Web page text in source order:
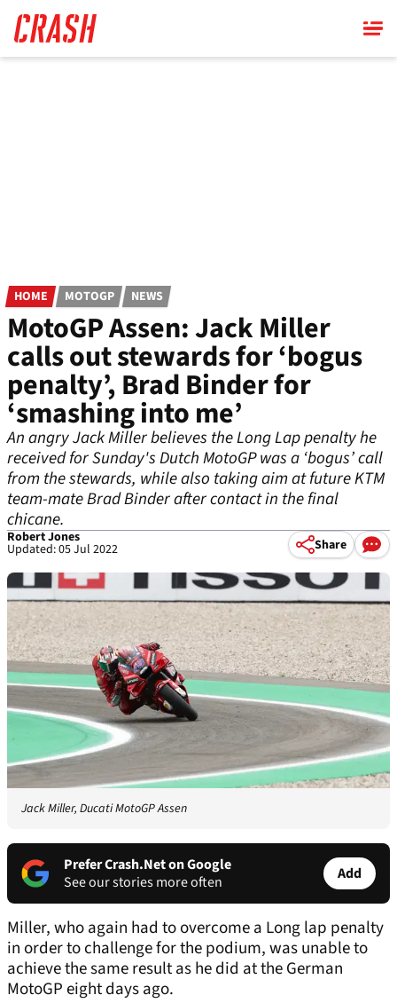
main
content
HOME MOTOGP NEWS
MotoGP Assen: Jack Miller
calls out stewards for ‘bogus
penalty’, Brad Binder for
‘smashing into me’
An angry Jack Miller believes the Long Lap penalty he
received for Sunday's Dutch MotoGP was a ‘bogus’ call
from the stewards, while also taking aim at future KTM
team-mate Brad Binder after contact in the final
chicane.
Robert Jones
Updated: 05 Jul 2022 Share
Jack Miller, Ducati MotoGP Assen
Prefer Crash.Net on Google
See our stories more often
Add
Miller, who again had to overcome a Long lap penalty
in order to challenge for the podium, was unable to
achieve the same result as he did at the German
MotoGP eight days ago.